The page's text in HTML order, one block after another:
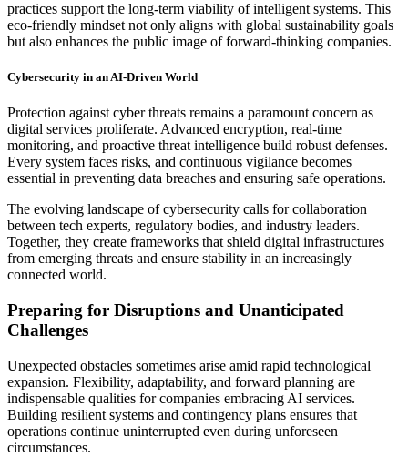
practices support the long-term viability of intelligent systems. This
eco-friendly mindset not only aligns with global sustainability goals
but also enhances the public image of forward-thinking companies.
Cybersecurity in an AI-Driven World
Protection against cyber threats remains a paramount concern as
digital services proliferate. Advanced encryption, real-time
monitoring, and proactive threat intelligence build robust defenses.
Every system faces risks, and continuous vigilance becomes
essential in preventing data breaches and ensuring safe operations.
The evolving landscape of cybersecurity calls for collaboration
between tech experts, regulatory bodies, and industry leaders.
Together, they create frameworks that shield digital infrastructures
from emerging threats and ensure stability in an increasingly
connected world.
Preparing for Disruptions and Unanticipated
Challenges
Unexpected obstacles sometimes arise amid rapid technological
expansion. Flexibility, adaptability, and forward planning are
indispensable qualities for companies embracing AI services.
Building resilient systems and contingency plans ensures that
operations continue uninterrupted even during unforeseen
circumstances.